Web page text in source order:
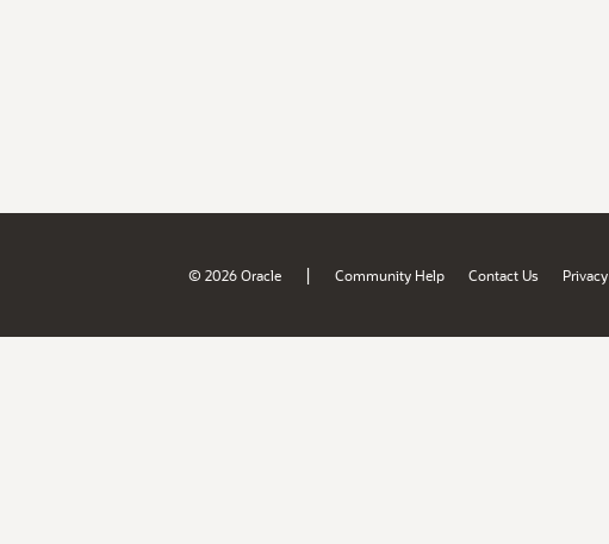
© 2026 Oracle | Community Help Contact Us Privacy